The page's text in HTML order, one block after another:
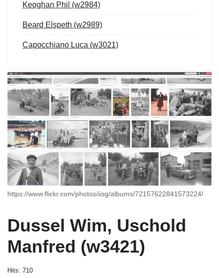
Keoghan Phil (w2984)
Beard Elspeth (w2989)
Capocchiano Luca (w3021)
https://www.flickr.com/photos/iisg/albums/72157622841573224/
Dussel Wim, Uschold
Manfred (w3421)
Hits: 710